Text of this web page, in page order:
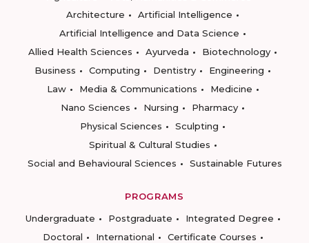
Architecture
Artificial Intelligence
Artificial Intelligence and Data Science
Allied Health Sciences
Ayurveda
Biotechnology
Business
Computing Dentistry
Engineering
Law
Media & Communications
Medicine
Nano Sciences
Nursing
Pharmacy
Physical Sciences
Sculpting
Spiritual & Cultural Studies
Social and Behavioural Sciences
Sustainable Futures
PROGRAMS
Undergraduate
Postgraduate
Integrated Degree
Doctoral
International
Certificate Courses